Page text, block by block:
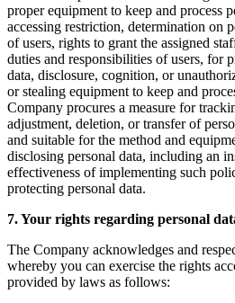
proper equipment to keep and process
accessing restriction, determination on
of users, rights to grant the assigned
duties and responsibilities of users, for
data, disclosure, cognition, or
or stealing equipment to keep and
Company procures a measure for
adjustment, deletion, or transfer of
and suitable for the method and
disclosing personal data, including an
effectiveness of implementing such
protecting personal data.
7. Your rights regarding personal
The Company acknowledges and
whereby you can exercise the rights
provided by laws as follows: